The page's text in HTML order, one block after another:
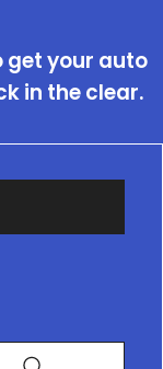
get your auto
in the clear.